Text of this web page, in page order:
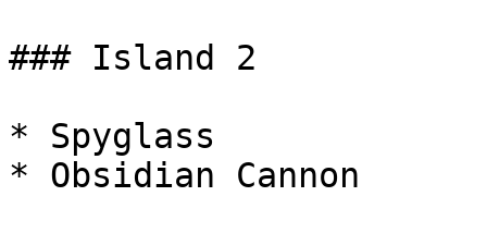
### Island 2
* Spyglass
* Obsidian Cannon